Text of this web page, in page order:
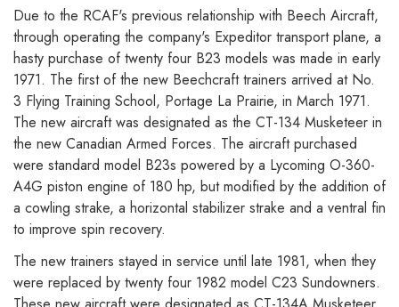
Due to the RCAF's previous relationship with Beech Aircraft,
through operating the company's Expeditor transport plane, a
hasty purchase of twenty four B23 models was made in early
1971. The first of the new Beechcraft trainers arrived at No.
3 Flying Training School, Portage La Prairie, in March 1971.
The new aircraft was designated as the CT-134 Musketeer in
the new Canadian Armed Forces. The aircraft purchased
were standard model B23s powered by a Lycoming O-360-
A4G piston engine of 180 hp, but modified by the addition of
a cowling strake, a horizontal stabilizer strake and a ventral fin
to improve spin recovery.
The new trainers stayed in service until late 1981, when they
were replaced by twenty four 1982 model C23 Sundowners.